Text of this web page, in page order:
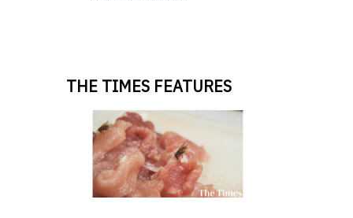
THE TIMES FEATURES